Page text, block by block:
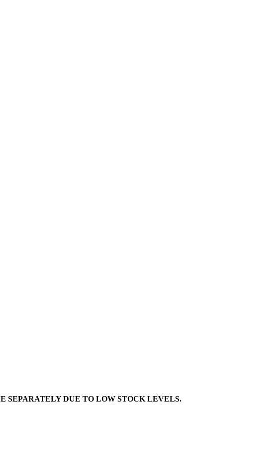
SEPARATELY DUE TO LOW STOCK LEVELS.